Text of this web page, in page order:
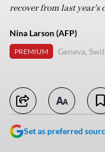
recover from last year's
Nina Larson (AFP)
PREMIUM Geneva,
Set as preferred